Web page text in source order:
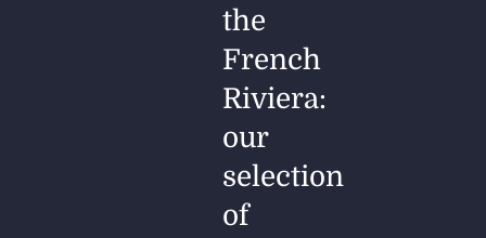
the
French
Riviera:
our
selection
of